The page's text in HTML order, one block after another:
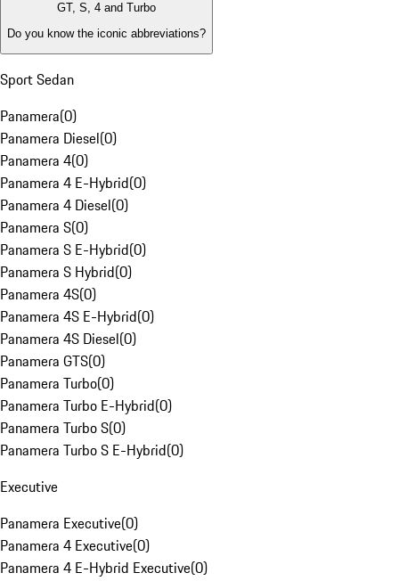
GT, S, 4 and Turbo
Do you know the iconic abbreviations?
Sport Sedan
Panamera(0)
Panamera Diesel(0)
Panamera 4(0)
Panamera 4 E-Hybrid(0)
Panamera 4 Diesel(0)
Panamera S(0)
Panamera S E-Hybrid(0)
Panamera S Hybrid(0)
Panamera 4S(0)
Panamera 4S E-Hybrid(0)
Panamera 4S Diesel(0)
Panamera GTS(0)
Panamera Turbo(0)
Panamera Turbo E-Hybrid(0)
Panamera Turbo S(0)
Panamera Turbo S E-Hybrid(0)
Executive
Panamera Executive(0)
Panamera 4 Executive(0)
Panamera 4 E-Hybrid Executive(0)